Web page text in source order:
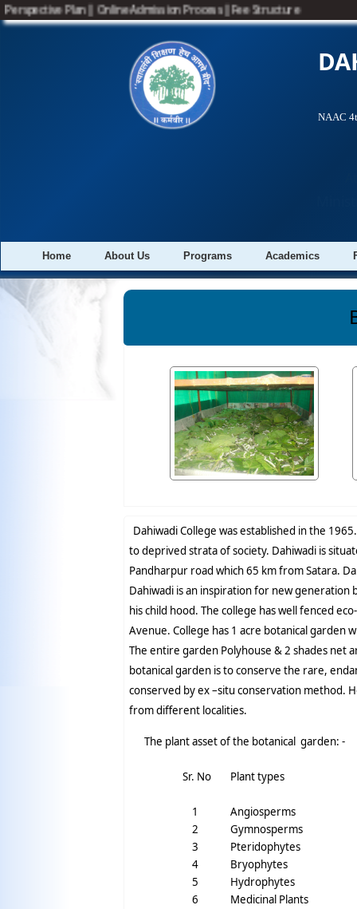
Perspective Plan||Online Admission Process||Fee Structure
NAAC
Home About Us Programs Academics
Dahiwadi College was established in the
to deprived strata of society. Dahiwadi is
Pandharpur road which 65 km from Satara.
Dahiwadi is an inspiration for new generation
his child hood. The college has well fenced
Avenue. College has 1 acre botanical
The entire garden Polyhouse & 2 shades
botanical garden is to conserve the rare,
conserved by ex –situ conservation method.
from different localities.